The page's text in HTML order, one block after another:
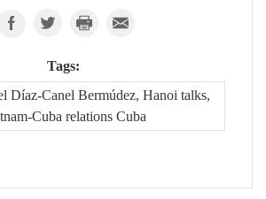
Tags:
Díaz-Canel Bermúdez, Hanoi talks,
Cuba relations Cuba